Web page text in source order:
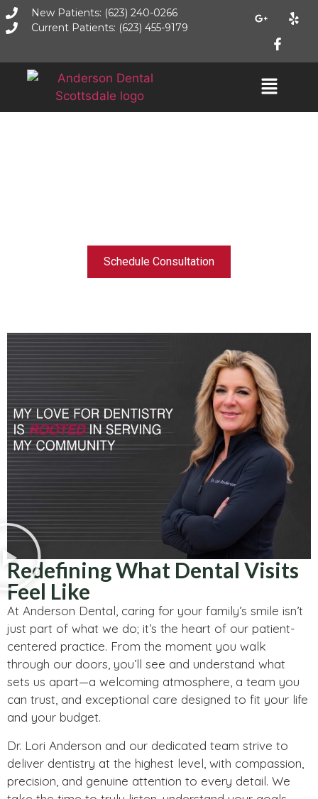
New Patients: (623) 240-0266
Current Patients: (623) 455-9179
Schedule Consultation
Redefining What Dental Visits
Feel Like
At Anderson Dental, caring for your family’s smile isn’t
just part of what we do; it’s the heart of our patient-
centered practice. From the moment you walk
through our doors, you’ll see and understand what
sets us apart—a welcoming atmosphere, a team you
can trust, and exceptional care designed to fit your life
and your budget.
Dr. Lori Anderson and our dedicated team strive to
deliver dentistry at the highest level, with compassion,
precision, and genuine attention to every detail. We